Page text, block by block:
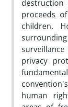
proceeds
children.
privacy
human